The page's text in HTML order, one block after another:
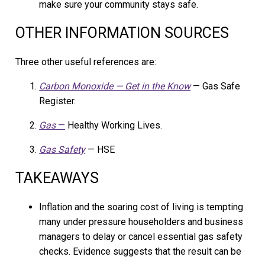
make sure your community stays safe.
OTHER INFORMATION SOURCES
Three other useful references are:
Carbon Monoxide — Get in the Know— Gas Safe
Register.
Gas— Healthy Working Lives.
Gas Safety— HSE
TAKEAWAYS
Inflation and the soaring cost of living is tempting
many under pressure householders and business
managers to delay or cancel essential gas safety
checks. Evidence suggests that the result can be